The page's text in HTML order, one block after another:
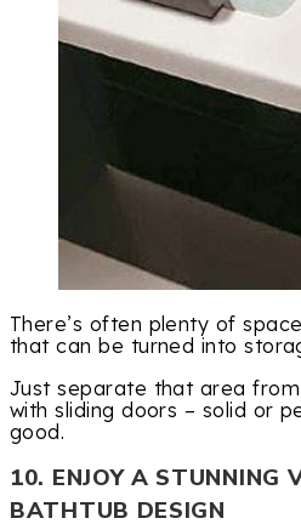
There’s often plenty of
that can be turned into
Just separate that area
with sliding doors – solid or
good.
10. ENJOY A STUNNING
BATHTUB DESIGN